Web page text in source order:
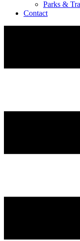
Parks &
Contact